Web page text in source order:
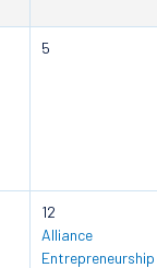
5
12
Alliance
Entrepreneurship